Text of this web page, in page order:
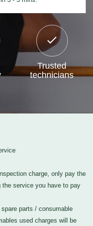
Trusted
technicians
charge, only pay the
service you have to pay
parts / consumable
used charges will be